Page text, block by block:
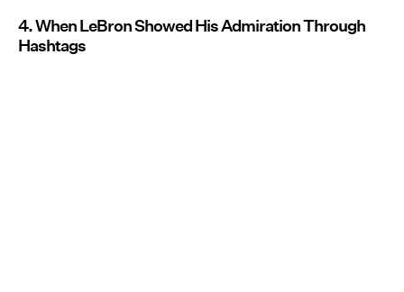
4. When LeBron Showed His Admiration Through
Hashtags